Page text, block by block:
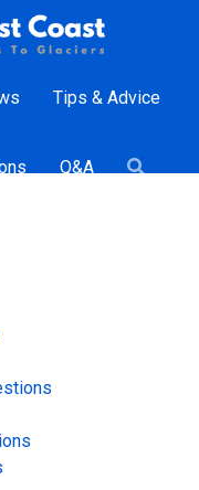
Tips & Advice
Q&A